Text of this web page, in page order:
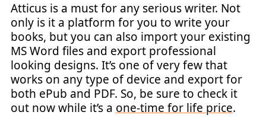
Atticus is a must for any serious writer. Not
only is it a platform for you to write your
books, but you can also import your existing
MS Word files and export professional
looking designs. It’s one of very few that
works on any type of device and export for
both ePub and PDF. So, be sure to check it
out now while it’s a one-time for life price.